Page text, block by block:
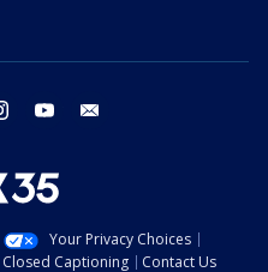
instagram youtube
Your Privacy Choices
Closed Captioning Contact Us